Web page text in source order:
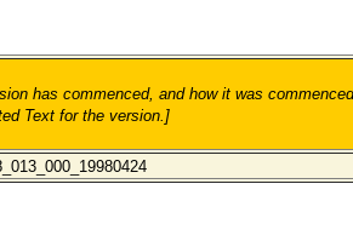
has commenced, and how it was
Text for the version. ]